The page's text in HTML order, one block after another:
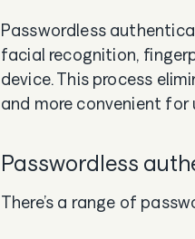
Passwordless
facial recognition,
device. This process
and more convenient for
Passwordless
There’s a range of